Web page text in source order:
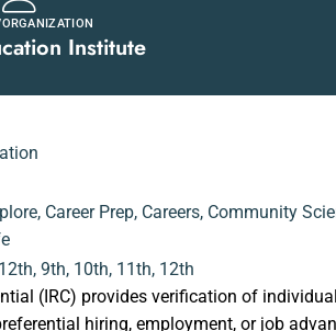
Institute
, Career Prep, Careers, Community
, 9th, 10th, 11th, 12th
(IRC) provides verification of
hiring, employment, or job